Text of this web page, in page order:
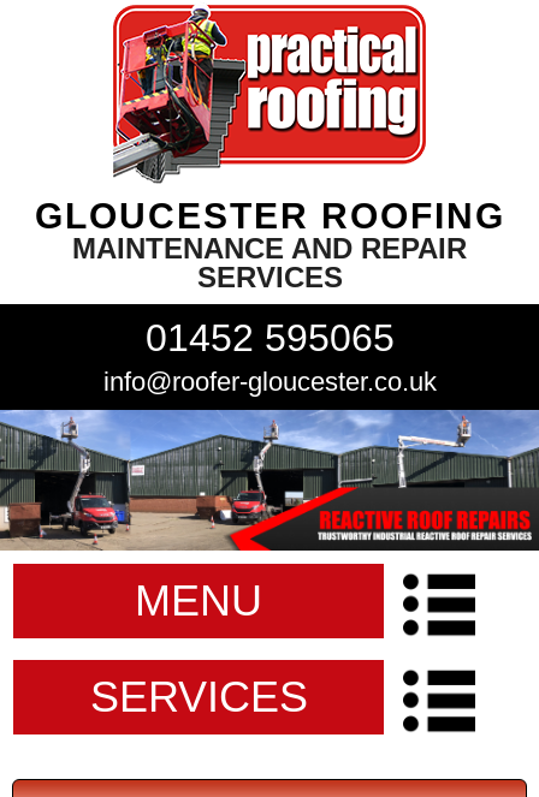
GLOUCESTER ROOFING
MAINTENANCE AND REPAIR
SERVICES
01452 595065
info@roofer-gloucester.co.uk
MENU
SERVICES